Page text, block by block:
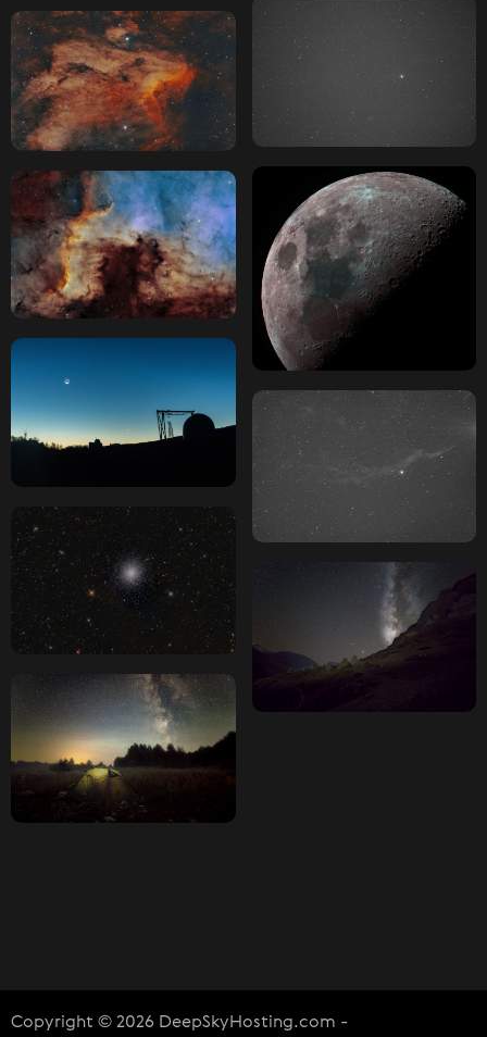
Copyright © 2026 DeepSkyHosting.com -